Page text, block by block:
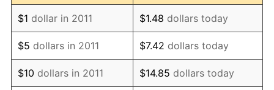
2023 $27.09 4.12%
2024 $27.88 2.89%
2025 $28.65 2.76%
$1 dollar in 2011 $1.48 dollars today
$5 dollars in 2011 $7.42 dollars today
$10 dollars in 2011 $14.85 dollars today